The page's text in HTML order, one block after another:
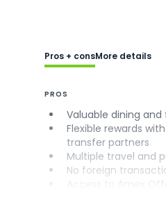
Pros + consMore details
PROS
Valuable dining
Flexible rewards
transfer partners
Multiple travel and
No foreign